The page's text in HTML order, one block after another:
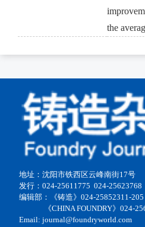
the
地址：沈阳市铁西区云峰南街17号
发行：024-25611775 024-25623768
编辑部：《铸造》024-25852311-
《CHINA FOUNDRY》024-
Email: journal@foundryworld.com